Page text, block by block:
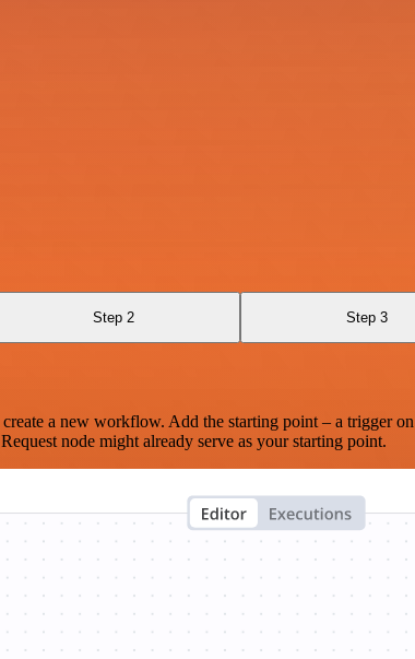
Step 2 Step 3
a new workflow. Add the starting point – a trigger
node might already serve as your starting point.